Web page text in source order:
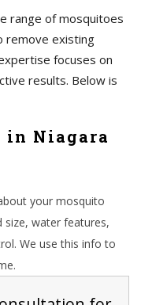
range of mosquitoes
remove existing
focuses on
results. Below is
in Niagara
your mosquito
size, water features,
We use this info to